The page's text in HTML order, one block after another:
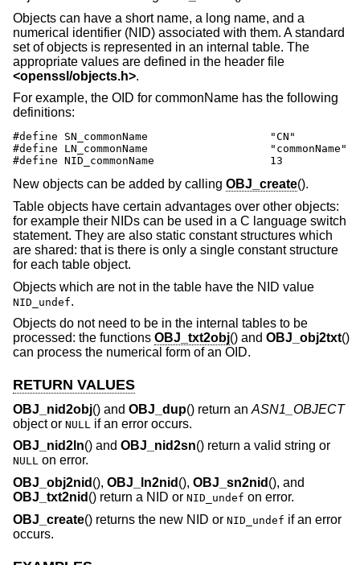
Objects can have a short name, a long name, and a
numerical identifier (NID) associated with them. A standard
set of objects is represented in an internal table. The
appropriate values are defined in the header file
<openssl/objects.h>.
For example, the OID for commonName has the following
definitions:
#define SN_commonName                   "CN"
#define LN_commonName                   "commonName"
#define NID_commonName                  13
New objects can be added by calling OBJ_create().
Table objects have certain advantages over other objects:
for example their NIDs can be used in a C language switch
statement. They are also static constant structures which
are shared: that is there is only a single constant structure
for each table object.
Objects which are not in the table have the NID value
NID_undef.
Objects do not need to be in the internal tables to be
processed: the functions OBJ_txt2obj() and OBJ_obj2txt()
can process the numerical form of an OID.
RETURN VALUES
OBJ_nid2obj() and OBJ_dup() return an ASN1_OBJECT
object or NULL
if an error occurs.
OBJ_nid2ln() and OBJ_nid2sn() return a valid string or
NULL on error.
OBJ_obj2nid (), OBJ_ln2nid (), OBJ_sn2nid (), and
OBJ_txt2nid () return a NID or NID_undef on error.
OBJ_create() returns the new NID or NID_undef if an error
occurs.